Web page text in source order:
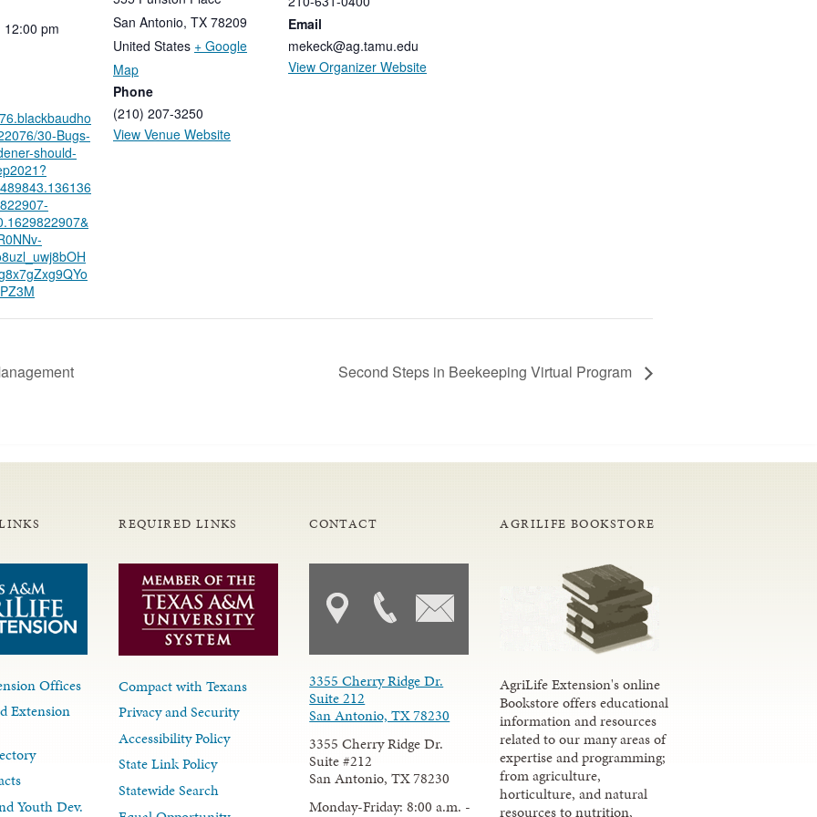
12:00 pm
30-Bugs-
should-
San Antonio, TX 78209
United States + Google
Map
Phone
(210) 207-3250
View Venue Website
Email
mekeck@ag.tamu.edu
View Organizer Website
Second Steps in Beekeeping Virtual Program
Offices
Extension
Youth Dev.
REQUIRED LINKS
Compact with Texans
Privacy and Security
Accessibility Policy
State Link Policy
Statewide Search
CONTACT
3355 Cherry Ridge Dr.
Suite 212
San Antonio, TX 78230
3355 Cherry Ridge Dr.
Suite #212
San Antonio, TX 78230
Monday-Friday: 8:00 a.m. -
AGRILIFE BOOKSTORE
AgriLife Extension's online
Bookstore offers educational
information and resources
related to our many areas of
expertise and programming;
from agriculture,
horticulture, and natural
resources to nutrition,